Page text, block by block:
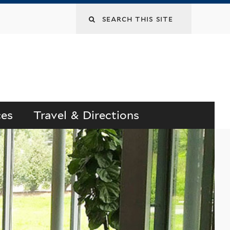
Search
Travel & Directions